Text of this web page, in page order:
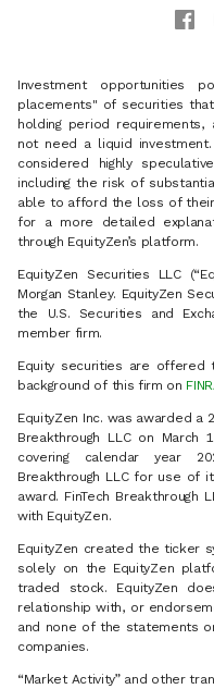
Investment opportunities
placements" of securities
holding period
not need a liquid
considered highly
including the risk of
able to afford the loss of
for a more detailed
through EquityZen’s platform.
EquityZen Securities LLC
Morgan Stanley. EquityZen
the U.S. Securities and
member firm.
Equity securities are offered
background of this firm on
EquityZen Inc. was awarded a
Breakthrough LLC on
covering calendar year
Breakthrough LLC for use of
award. FinTech
with EquityZen.
EquityZen created the ticker
solely on the EquityZen
traded stock. EquityZen
relationship with, or
and none of the statements
companies.
“Market Activity” and other